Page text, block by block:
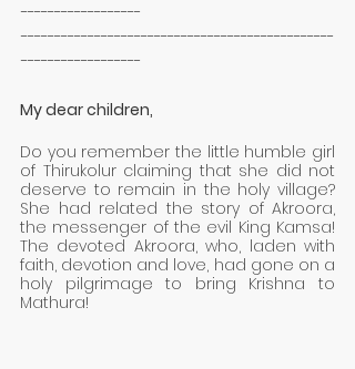
------------------
-----------------------------------------------
------------------
My dear children,
Do you remember the little humble girl
of Thirukolur claiming that she did not
deserve to remain in the holy village?
She had related the story of Akroora,
the messenger of the evil King Kamsa!
The devoted Akroora, who, laden with
faith, devotion and love, had gone on a
holy pilgrimage to bring Krishna to
Mathura!